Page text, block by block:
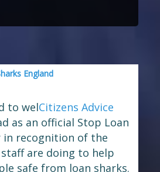
England
to welCitizens Advice
as an official Stop Loan
in recognition of the
are doing to help
safe from loan sharks.